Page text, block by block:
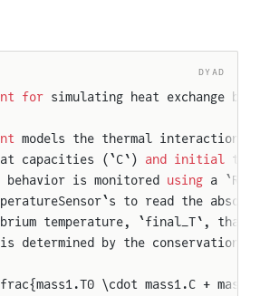
DYAD
for simulating heat exchange
models the thermal interaction
capacities (`C`) and initial
behavior is monitored using a
to read the
temperature, `final_T`, that
determined by the conservation
\cdot mass1.C +